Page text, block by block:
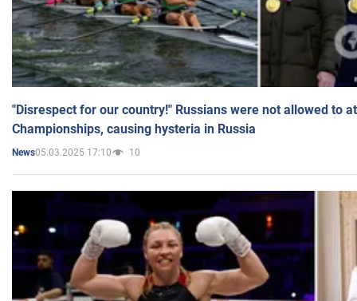
"Disrespect for our country!" Russians were not allowed to
Championships, causing hysteria in Russia
News05.03.2025 17:10 10